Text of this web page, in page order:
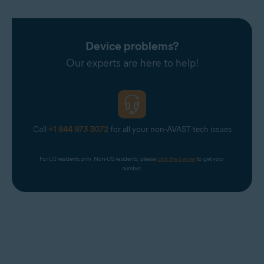
Device problems?
Our experts are here to help!
Call +1 844 973 3072for all your non-AVAST tech issues
For US residents only. Non-US residents, please click the banner to get your
number.